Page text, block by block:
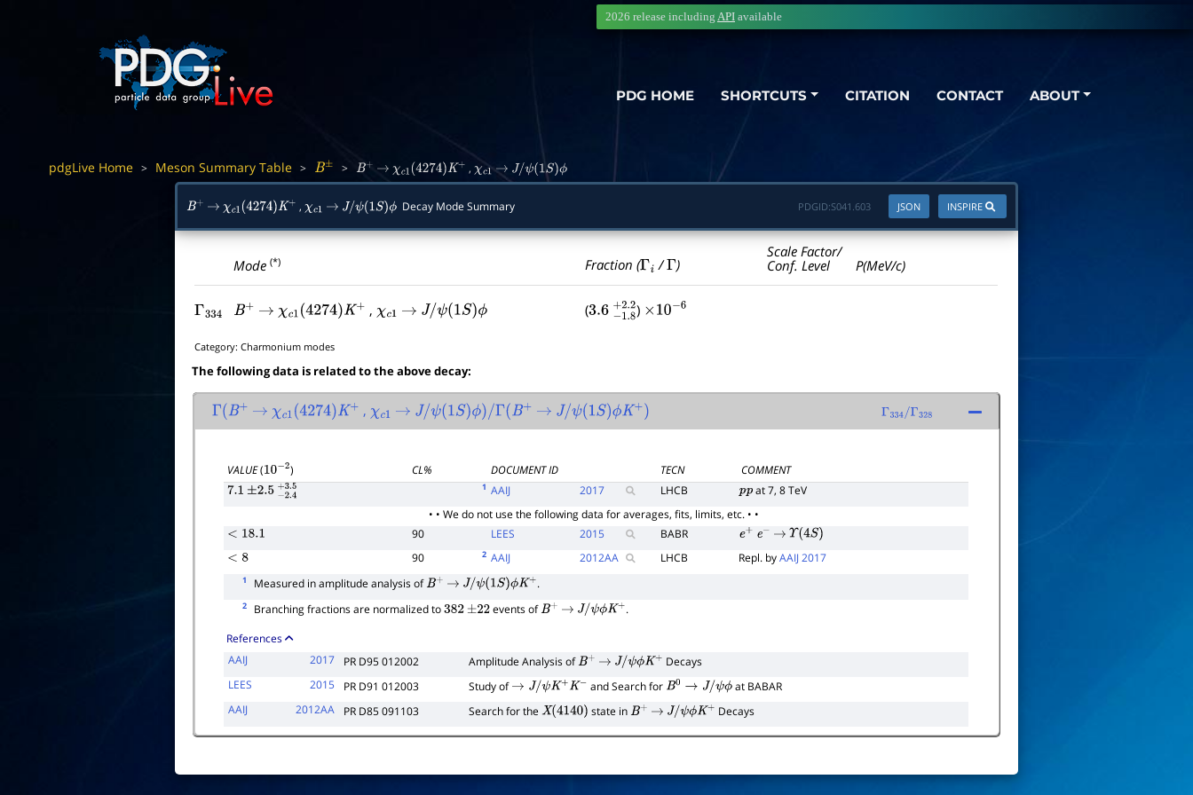
PDG HOME SHORTCUTS CITATION CONTACT ABOUT
2026 release including API available
pdgLive Home > Meson Summary Table > B± > B+ → χc1(4274)K+ ,χc1 → J/ψ(1S)ϕ
B+ → χc1(4274)K+ ,χc1 → J/ψ(1S)ϕ Decay Mode Summary INSPIRE
JSON
PDGID:S041.603
Mode(*) Fraction (Γi /Γ )
Scale Factor/
Conf. Level
P(MeV/c)
Γ334 B+ → χc1(4274)K+ , χc1 → J/ψ(1S)ϕ (3.6 −1.8+2.2
) ×10− 6
Category:Charmonium modes
The following data is related to the above decay:
Γ(B+ → χc1(4274)K+ , χc1 → J/ψ(1S)ϕ)/Γ(B+ → J/ψ(1S)ϕK+) Γ334/
VALUE(10−2) CL% DOCUMENT ID TECN
COMMENT
7.1 ±2.5 −2.4 1 AAIJ 2017 LHCB ppat 7, 8 TeV
• • We do not use the following data for averages, fits, limits, etc. • •
<18.1 90 LEES 2015 BABR e+ e− → Υ(4S)
<8 90 2 AAIJ 2012AA LHCB Repl. byAAIJ 2017
1 Measured in amplitude analysis ofB+ → J/ψ(1S)ϕK+ .
2 Branching fractions are normalized to382 ±22 events ofB+ → J/ψϕK+
.
References
AAIJ
2017 PR D95 012002 Amplitude Analysis ofB+ → J/ψϕK+
Decays
LEES
2015 PR D91 012003 Study of→J ψK+K− and Search for B0→J/ψϕ
at BABAR
AAIJ
2012AA PR D85 091103 Search for the X(4140) state in B+ → J/ψϕK+ Decays